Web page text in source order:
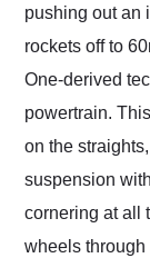
pushing out an
rockets off to
One-derived
powertrain.
on the
suspension
cornering at all
wheels